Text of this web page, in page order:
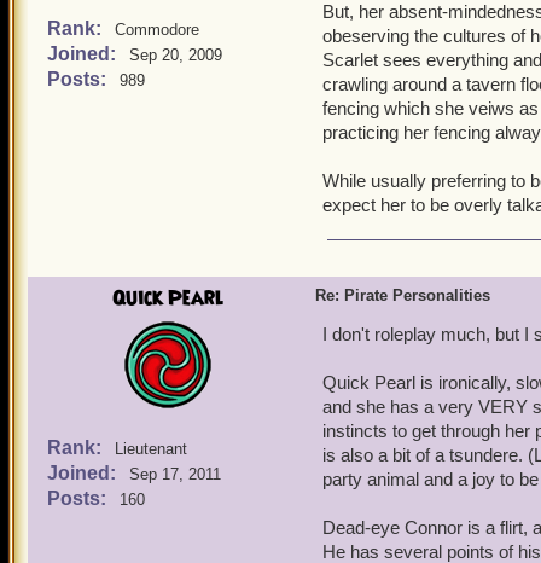
Rank: Commodore
Joined: Sep 20, 2009
Posts: 989
But, her absent-
obeserving the cultures of
Scarlet sees everything
crawling around a tavern
fencing which she veiws
practicing her fencing
While usually preferring to
expect her to be overly
Quick Pearl
Rank: Lieutenant
Joined: Sep 17, 2011
Posts: 160
Re: Pirate Personalities
I don't roleplay much, but I
Quick Pearl is ironically,
and she has a very VERY
instincts to get through her
is also a bit of a tsundere.
party animal and a joy to
Dead-eye Connor is a flirt,
He has several points of